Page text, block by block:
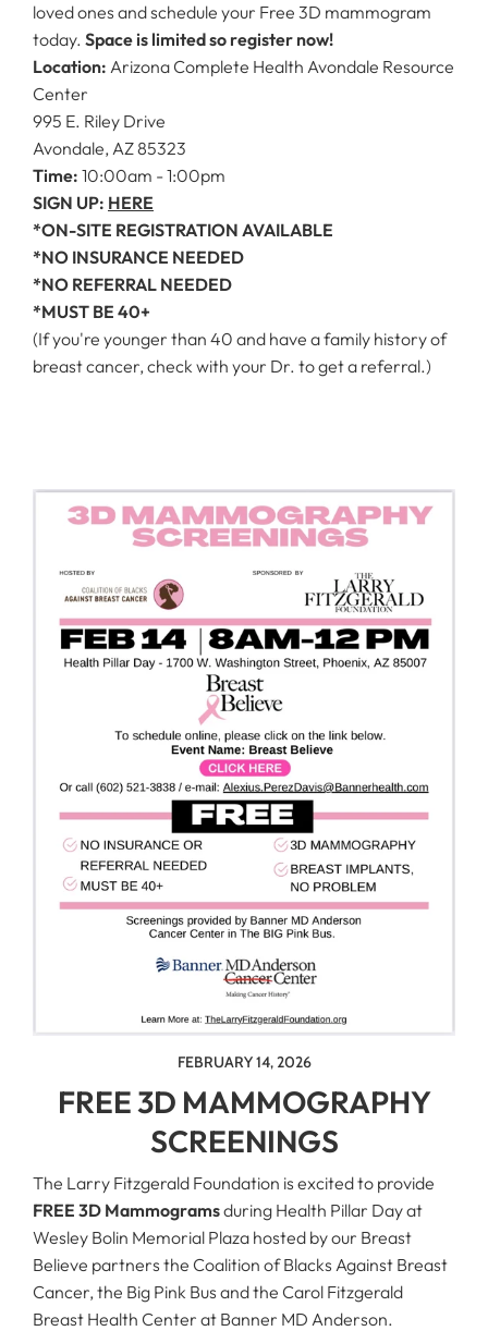
loved ones and schedule your Free 3D mammogram
today. Space is limited so register now!
Location: Arizona Complete Health Avondale Resource
Center
995 E. Riley Drive
Avondale, AZ 85323
Time: 10:00am - 1:00pm
SIGN UP: HERE
*ON-SITE REGISTRATION AVAILABLE
*NO INSURANCE NEEDED
*NO REFERRAL NEEDED
*MUST BE 40+
(If you're younger than 40 and have a family history of
breast cancer, check with your Dr. to get a referral.)
FEBRUARY 14, 2026
FREE 3D MAMMOGRAPHY
SCREENINGS
The Larry Fitzgerald Foundation is excited to provide
FREE 3D Mammogramsduring Health Pillar Day at
Wesley Bolin Memorial Plaza hosted by our Breast
Believe partners the Coalition of Blacks Against Breast
Cancer, the Big Pink Bus and the Carol Fitzgerald
Breast Health Center at Banner MD Anderson.